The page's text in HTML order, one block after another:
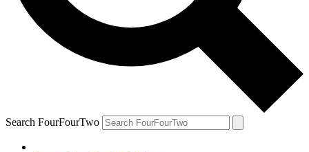
Search FourFourTwo